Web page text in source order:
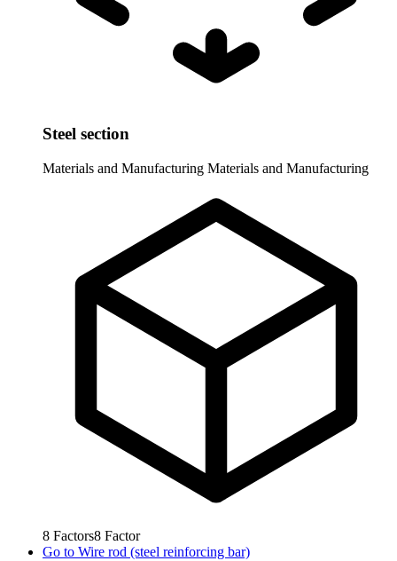
Steel section
Materials and Manufacturing Materials and Manufacturing
8 Factors8 Factor
Go to Wire rod (steel reinforcing bar)